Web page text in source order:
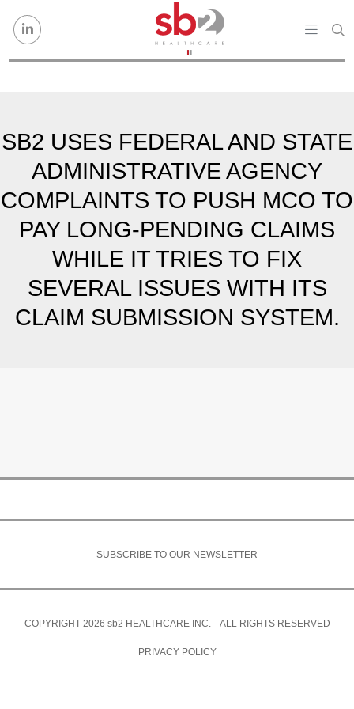
SB2 USES FEDERAL AND STATE
ADMINISTRATIVE AGENCY
COMPLAINTS TO PUSH MCO TO
PAY LONG-PENDING CLAIMS
WHILE IT TRIES TO FIX
SEVERAL ISSUES WITH ITS
CLAIM SUBMISSION SYSTEM.
SUBSCRIBE TO OUR NEWSLETTER
COPYRIGHT 2026 sb2 HEALTHCARE INC. ALL RIGHTS RESERVED
PRIVACY POLICY